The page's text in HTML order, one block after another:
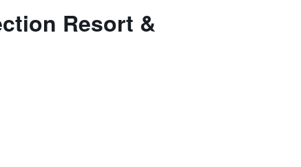
Resort &